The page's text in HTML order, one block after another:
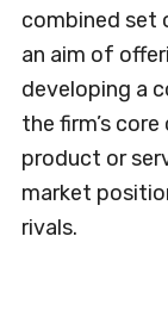
combined set
an aim of
developing a
the firm’s
product or
market
rivals.